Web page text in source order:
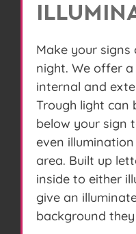
Make your signs
night. We offer
internal and
Trough light can
below your sign
even
area. Built up
inside to either
give an
background